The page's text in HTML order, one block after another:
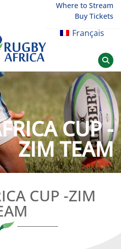
Where to Stream
Buy Tickets
Français
CUP -
ZIM TEAM
CUP -ZIM